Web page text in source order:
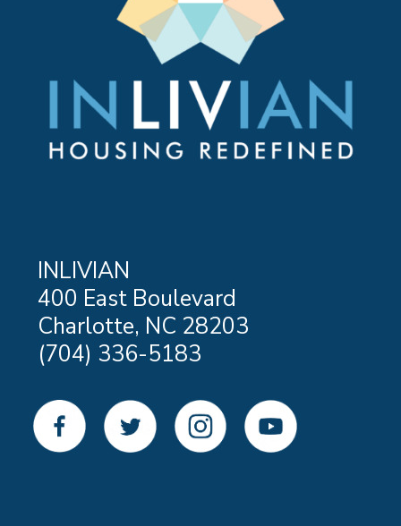
INLIVIAN
400 East Boulevard
Charlotte, NC 28203
(704) 336-5183